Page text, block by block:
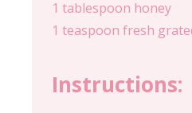
1 tablespoon honey
1 teaspoon fresh
Instructions: